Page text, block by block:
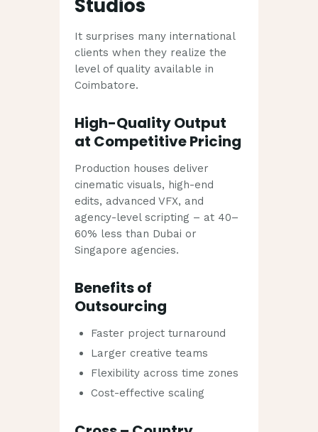
Studios
It surprises many international
clients when they realize the
level of quality available in
Coimbatore.
High-Quality Output
at Competitive Pricing
Production houses deliver
cinematic visuals, high-end
edits, advanced VFX, and
agency-level scripting – at 40–
60% less than Dubai or
Singapore agencies.
Benefits of
Outsourcing
Faster project turnaround
Larger creative teams
Flexibility across time zones
Cost-effective scaling